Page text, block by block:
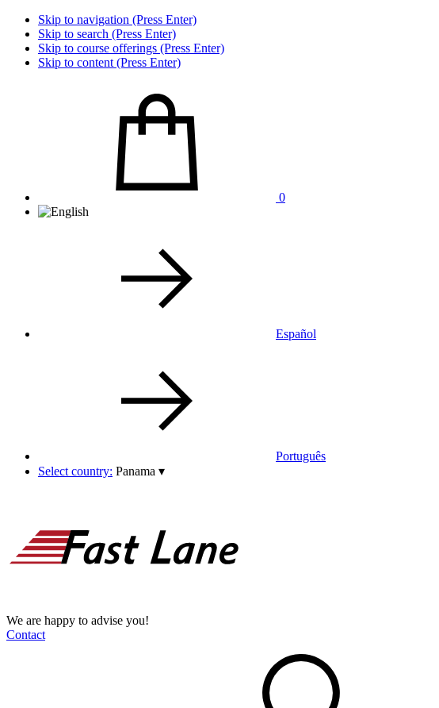
Skip to navigation (Press Enter)
Skip to search (Press Enter)
Skip to course offerings (Press Enter)
Skip to content (Press Enter)
0
Español
Português
Select country: Panama ▾
We are happy to advise you!
Contact